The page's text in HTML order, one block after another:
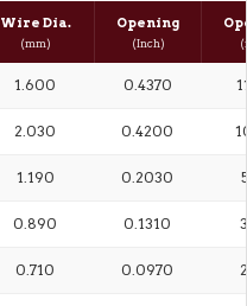
Wire Dia.
(mm)
Opening
(Inch)
1.600 0.4370
2.030 0.4200
1.190 0.2030
0.890 0.1310
0.710 0.0970